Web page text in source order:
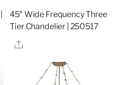
45″ Wide Frequency Three
Tier Chandelier | 250517
Share